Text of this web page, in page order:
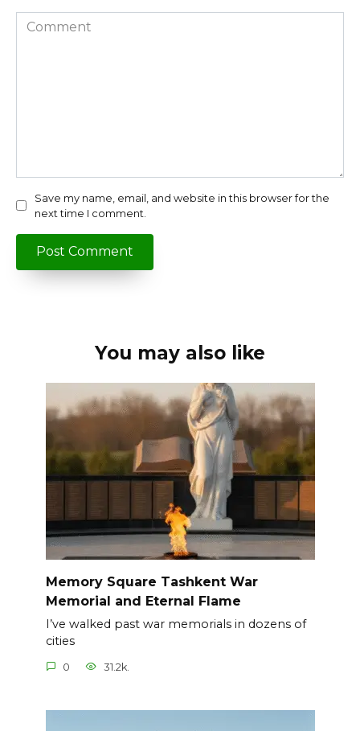
Comment
Save my name, email, and website in this browser for the
next time I comment.
You may also like
Memory Square Tashkent War
Memorial and Eternal Flame
I’ve walked past war memorials in dozens of
cities
0 31.2k.